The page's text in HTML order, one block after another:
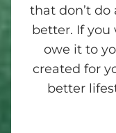
that don’t
better. If you
owe it to
created for
better